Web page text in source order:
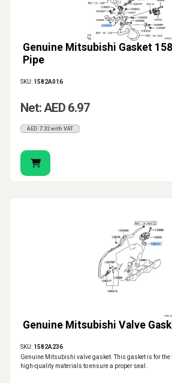
Genuine Mitsubishi Gasket
Pipe
SKU: 1582A016
Net: AED 6.97
AED 7.32 with VAT
Genuine Mitsubishi Valve
SKU: 1582A236
Genuine Mitsubishi valve gasket. This gasket is for the
high-quality materials to ensure a proper seal.